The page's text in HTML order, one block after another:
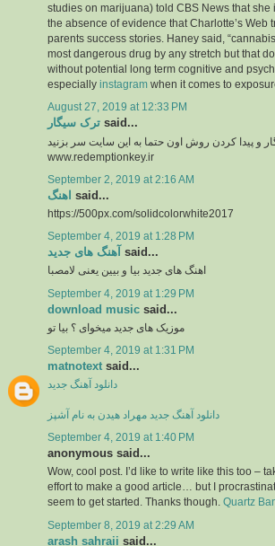
studies on marijuana) told CBS News that she
the absence of evidence that Charlotte’s Web
parents success stories. Haney said,
most dangerous drug by any stretch but that
without potential long term cognitive and
especially instagram when it comes to
August 27, 2019 at 12:33 PM
ترک سیگار said...
www.redemptionkey.ir
September 2, 2019 at 2:16 AM
اهنگ said...
https://500px.com/solidcolorwhite2017
September 4, 2019 at 1:28 PM
آهنگ های جدید said...
اهنگ های جدید بیا و بیین یعنی لامصبا
September 4, 2019 at 1:29 PM
download music said...
موزیک های جدید میخوای ؟ بیا تو
September 4, 2019 at 1:31 PM
matnotext said...
دانلود آهنگ جدید
دانلود آهنگ جدید مهراد هیدن به نام آشپز
September 4, 2019 at 1:40 PM
anonymous said...
Wow, cool post. I’d like to write like this too –
effort to make a good article… but I
seem to get started. Thanks though. Quartz
September 8, 2019 at 2:29 AM
arash sahraii said...